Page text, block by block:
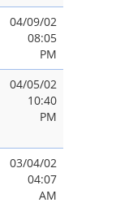
04/09/02
08:05
PM
04/05/02
10:40
PM
03/04/02
04:07
AM